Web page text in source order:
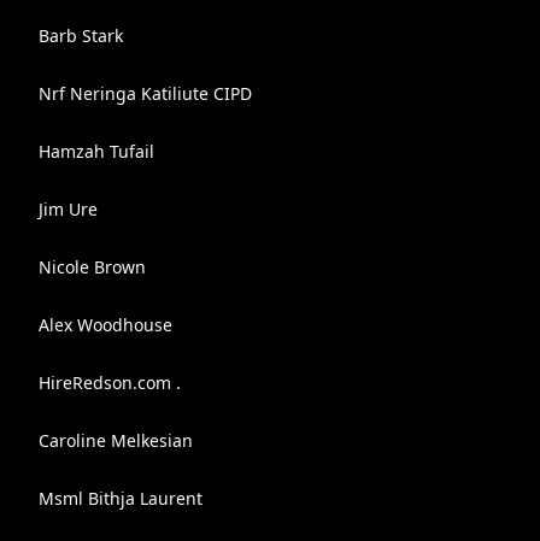
Barb Stark
Nrf Neringa Katiliute CIPD
Hamzah Tufail
Jim Ure
Nicole Brown
Alex Woodhouse
HireRedson.com .
Caroline Melkesian
Msml Bithja Laurent